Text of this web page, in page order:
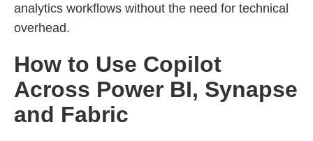
analytics workflows without the need for technical
overhead.
How to Use Copilot
Across Power BI, Synapse
and Fabric